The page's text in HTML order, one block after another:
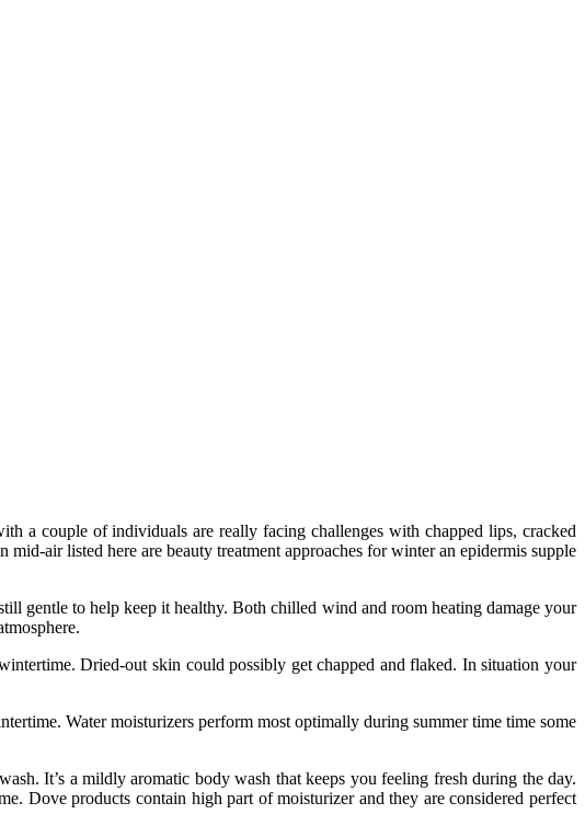
a couple of individuals are really facing challenges with chapped lips, cracked
air listed here are beauty treatment approaches for winter an epidermis supple
gentle to help keep it healthy. Both chilled wind and room heating damage your
Dried-out skin could possibly get chapped and flaked. In situation your
Water moisturizers perform most optimally during summer time time some
It’s a mildly aromatic body wash that keeps you feeling fresh during the day.
Dove products contain high part of moisturizer and they are considered perfect